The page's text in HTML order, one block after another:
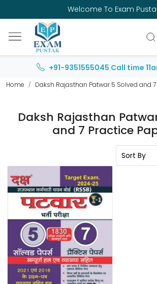
Welcome To Exam
+91-9351555045 Call time
Home Daksh Rajasthan Patwar 5 Solved and
Daksh Rajasthan
and 7 Practice
Loading...